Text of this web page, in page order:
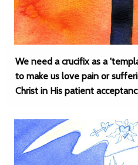
We need a crucifix as a
to make us love pain or
Christ in His patient